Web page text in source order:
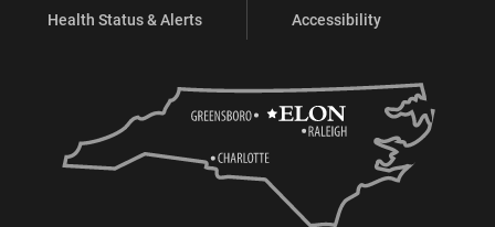
Health Status & Alerts
Accessibility